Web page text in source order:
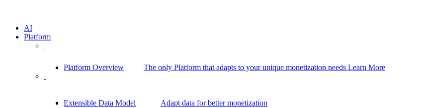
AI
Platform
Platform Overview The only Platform that adapts to your unique monetization needs Learn More
Extensible Data Model Adapt data for better monetization